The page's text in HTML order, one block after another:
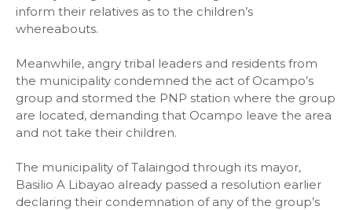
inform their relatives as to the children’s
whereabouts.
Meanwhile, angry tribal leaders and residents from
the municipality condemned the act of Ocampo’s
group and stormed the PNP station where the group
are located, demanding that Ocampo leave the area
and not take their children.
The municipality of Talaingod through its mayor,
Basilio A Libayao already passed a resolution earlier
declaring their condemnation of any of the group’s